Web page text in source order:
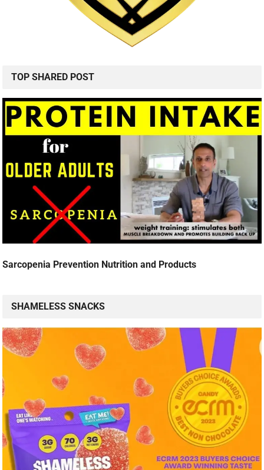
TOP SHARED POST
Sarcopenia Prevention Nutrition and Products
SHAMELESS SNACKS